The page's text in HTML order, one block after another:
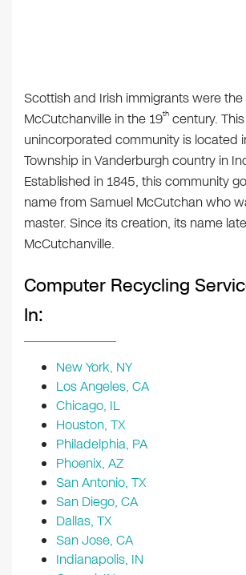
Scottish and Irish immigrants were
McCutchanville in the 19th century.
unincorporated community is located
Township in Vanderburgh country in
Established in 1845, this community
name from Samuel McCutchan who
master. Since its creation, its name
McCutchanville.
Computer Recycling
In:
New York, NY
Los Angeles, CA
Chicago, IL
Houston, TX
Philadelphia, PA
Phoenix, AZ
San Antonio, TX
San Diego, CA
Dallas, TX
San Jose, CA
Indianapolis, IN